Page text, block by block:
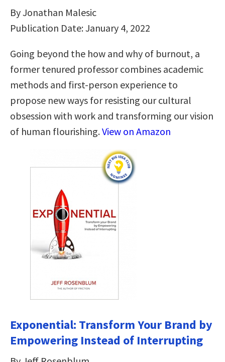
By Jonathan Malesic
Publication Date: January 4, 2022
Going beyond the how and why of burnout, a
former tenured professor combines academic
methods and first-person experience to
propose new ways for resisting our cultural
obsession with work and transforming our vision
of human flourishing.View on Amazon
Exponential: Transform Your Brand by
Empowering Instead of Interrupting